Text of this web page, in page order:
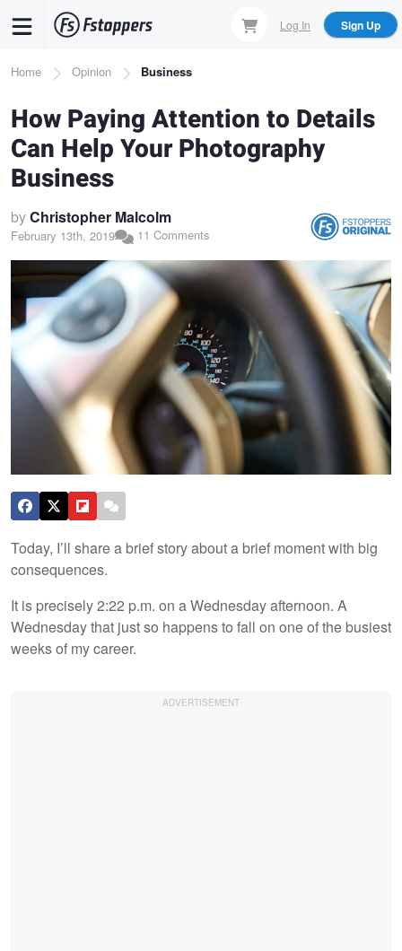
content
Log In Sign Up
Breadcrumb
Home Opinion Business
How Paying Attention to Details
Can Help Your Photography
Business
byChristopher Malcolm
February 13th, 2019 11 Comments
Today, I’ll share a brief story about a brief moment with big
consequences.
It is precisely 2:22 p.m. on a Wednesday afternoon. A
Wednesday that just so happens to fall on one of the busiest
weeks of my career.